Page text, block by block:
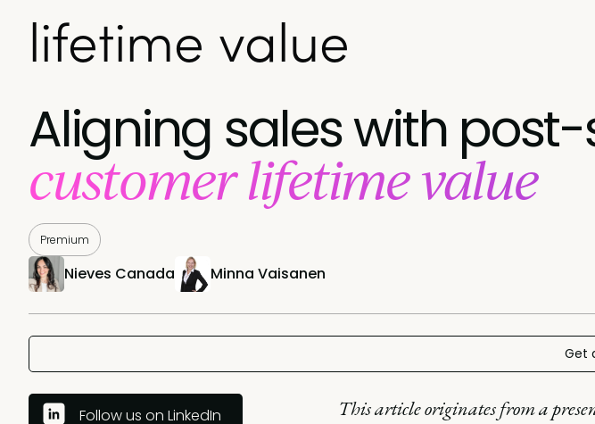
lifetime value
Aligning sales with
customer lifetime value
Premium
Nieves Canada Minna Vaisanen
Get
Follow us on LinkedIn
This article originates from a